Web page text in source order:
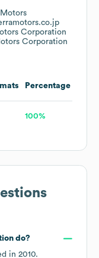
Corporation
Corporation
Percentage
100%
do?
in 2010.